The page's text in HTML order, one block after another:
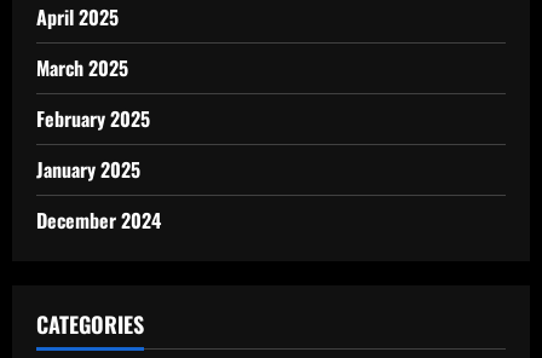
April 2025
March 2025
February 2025
January 2025
December 2024
CATEGORIES